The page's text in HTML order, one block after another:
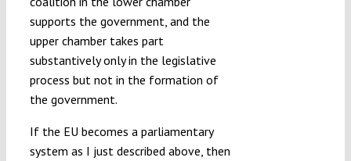
supports the government, and the
upper chamber takes part
substantively only in the legislative
process but not in the formation of
the government.
If the EU becomes a parliamentary
system as I just described above, then